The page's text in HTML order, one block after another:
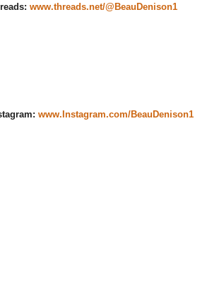
www.threads.net/@BeauDenison1
www.Instagram.com/BeauDenison1